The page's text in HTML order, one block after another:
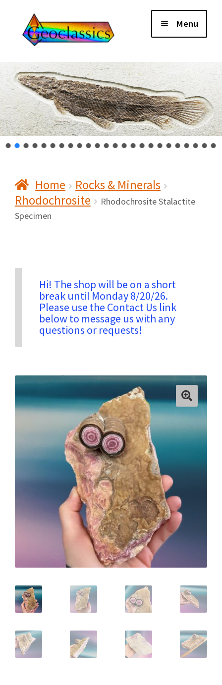
Skip
to
navigation
Skip
to
content
Menu
About Us
Cart
Checkout
Contact Us
My Account
Return Policy
Shipping Information
Terms & Conditions
Home
Rocks & Minerals
Rhodochrosite
Rhodochrosite Stalactite
Specimen
Hi! The shop will be on a short
break until Monday 8/20/26.
Please use the Contact Us link
below to message us with any
questions or requests!